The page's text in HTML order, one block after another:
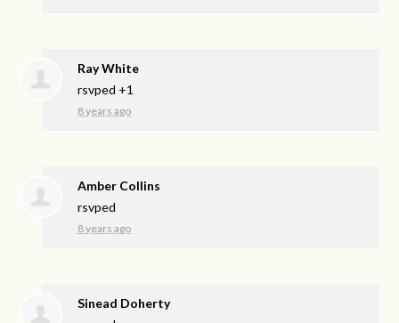
Ray White
rsvped +1
8 years ago
Amber Collins
rsvped
8 years ago
Sinead Doherty